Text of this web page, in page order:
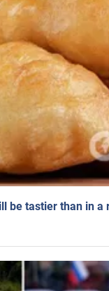
be tastier than in a